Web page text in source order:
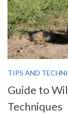
TIPS AND
Guide to
Techniques